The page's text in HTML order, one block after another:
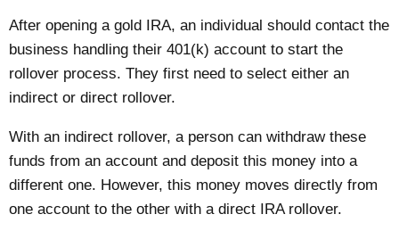
After opening a gold IRA, an individual should contact the
business handling their 401(k) account to start the
rollover process. They first need to select either an
indirect or direct rollover.
With an indirect rollover, a person can withdraw these
funds from an account and deposit this money into a
different one. However, this money moves directly from
one account to the other with a direct IRA rollover.